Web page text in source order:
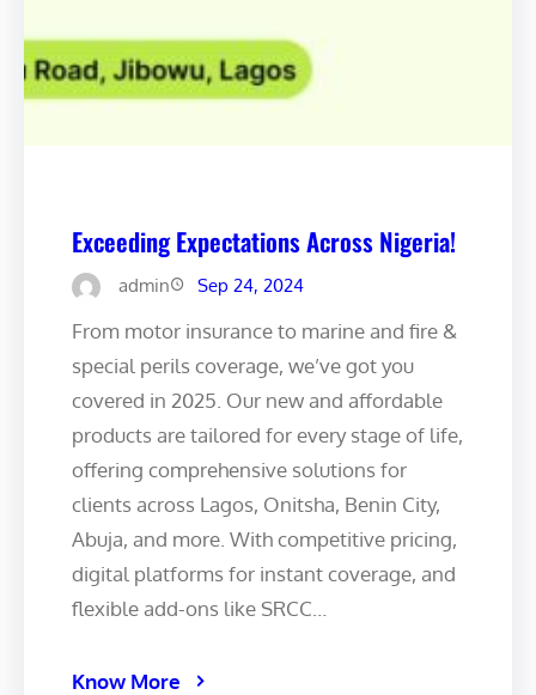
Exceeding Expectations Across Nigeria!
admin Sep 24, 2024
From motor insurance to marine and fire &
special perils coverage, we’ve got you
covered in 2025. Our new and affordable
products are tailored for every stage of life,
offering comprehensive solutions for
clients across Lagos, Onitsha, Benin City,
Abuja, and more. With competitive pricing,
digital platforms for instant coverage, and
flexible add-ons like SRCC…
Know More